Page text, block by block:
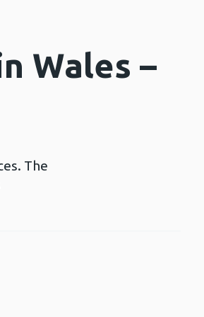
Wales –
The